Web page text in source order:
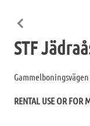
STF
Gammelboningsvägen
RENTAL USE OR FOR